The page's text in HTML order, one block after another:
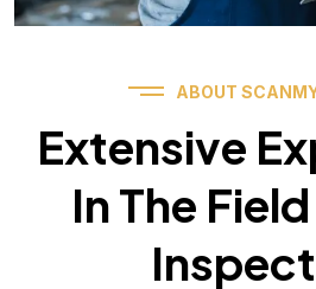
ABOUT
Extensive
In The